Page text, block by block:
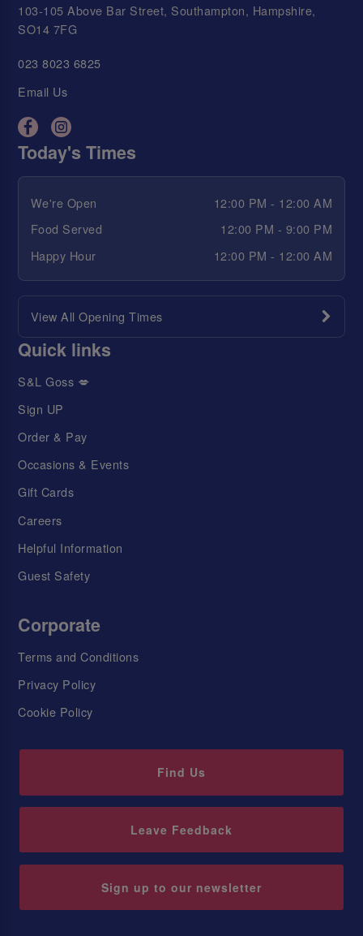
103-105 Above Bar Street, Southampton, Hampshire,
SO14 7FG
023 8023 6825
Email Us
Today's Times
We're Open
12:00 PM - 12:00 AM
Food Served
12:00 PM - 9:00 PM
Happy Hour
12:00 PM - 12:00 AM
View All Opening Times
Quick links
S&L Goss 💋
Sign UP
Order & Pay
Occasions & Events
Gift Cards
Careers
Helpful Information
Guest Safety
Corporate
Terms and Conditions
Privacy Policy
Cookie Policy
Find Us
Leave Feedback
Sign up to our newsletter